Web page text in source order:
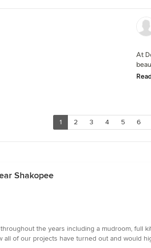
At
1 2 3 4 5 6
Shakopee
the years including a mudroom, full
of our projects have turned out and would